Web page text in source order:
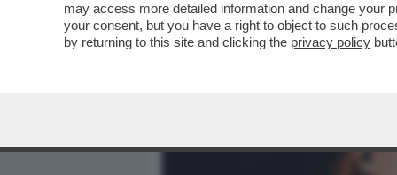
VAI ALL'ARTICOLO
may access more detailed information and change your
your consent, but you have a right to object to such
by returning to this site and clicking the privacy policy